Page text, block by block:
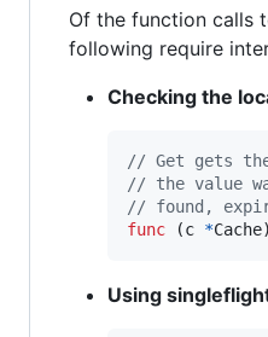
Of the function calls
following require
Checking the
// Get gets
// the value
// found,
func (c *Cache
Using